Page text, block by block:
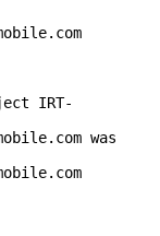
IRT-
was